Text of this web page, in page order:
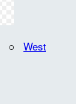
○ West